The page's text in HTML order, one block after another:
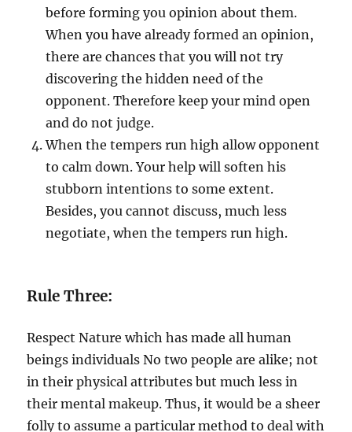
before forming you opinion about them.
When you have already formed an opinion,
there are chances that you will not try
discovering the hidden need of the
opponent. Therefore keep your mind open
and do not judge.
When the tempers run high allow opponent
to calm down. Your help will soften his
stubborn intentions to some extent.
Besides, you cannot discuss, much less
negotiate, when the tempers run high.
Rule Three:
Respect Nature which has made all human
beings individuals No two people are alike; not
in their physical attributes but much less in
their mental makeup. Thus, it would be a sheer
folly to assume a particular method to deal with